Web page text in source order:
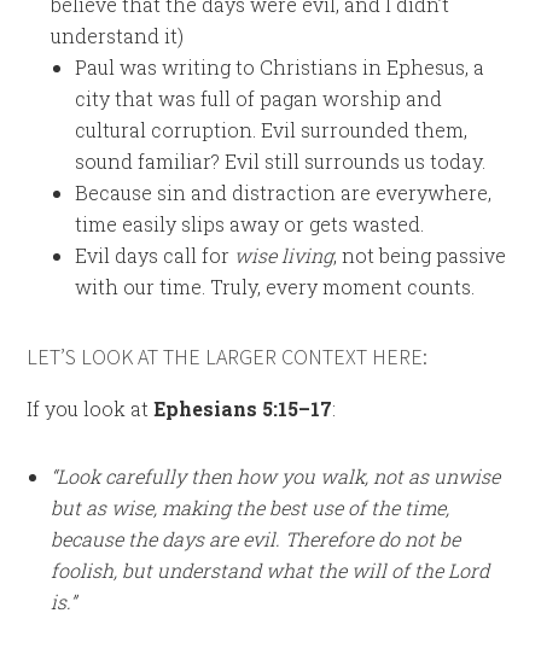
understand it)
Paul was writing to Christians in Ephesus, a
city that was full of pagan worship and
cultural corruption. Evil surrounded them,
sound familiar? Evil still surrounds us today.
Because sin and distraction are everywhere,
time easily slips away or gets wasted.
Evil days call for wise living, not being passive
with our time. Truly, every moment counts.
LET’S LOOK AT THE LARGER CONTEXT HERE:
If you look atEphesians 5:15–17:
“Look carefully then how you walk, not as unwise
but as wise, making the best use of the time,
because the days are evil. Therefore do not be
foolish, but understand what the will of the Lord
is.”